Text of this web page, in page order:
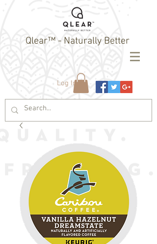
Qlear™ - Naturally Better
Log In